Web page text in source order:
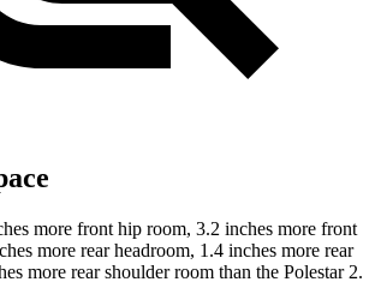
more front hip room, 3.2 inches more front
more rear headroom, 1.4 inches more rear
more rear shoulder room than the Polestar 2.